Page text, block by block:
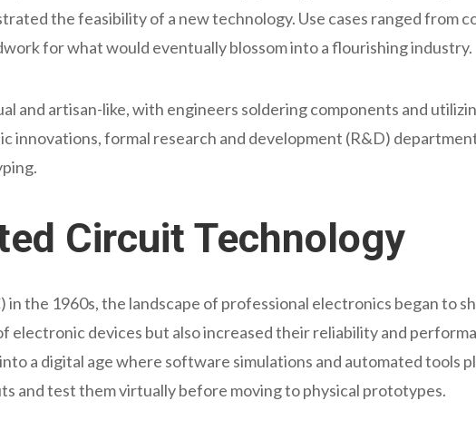
the feasibility of a new technology. Use cases ranged from
for what would eventually blossom into a flourishing industry.
and artisan-like, with engineers soldering components and
innovations, formal research and development (R&D)
Circuit Technology
the 1960s, the landscape of professional electronics began to
electronic devices but also increased their reliability and
a digital age where software simulations and automated tools
and test them virtually before moving to physical prototypes.